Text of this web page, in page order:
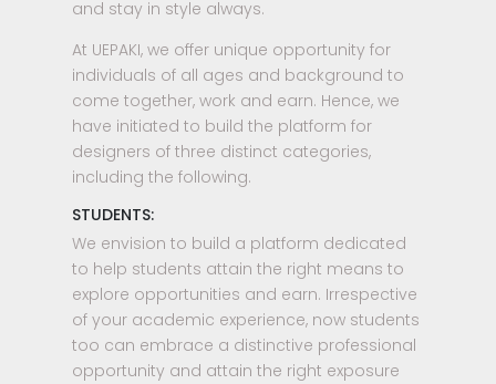
and stay in style always.
At UEPAKI, we offer unique opportunity for
individuals of all ages and background to
come together, work and earn. Hence, we
have initiated to build the platform for
designers of three distinct categories,
including the following.
STUDENTS:
We envision to build a platform dedicated
to help students attain the right means to
explore opportunities and earn. Irrespective
of your academic experience, now students
too can embrace a distinctive professional
opportunity and attain the right exposure